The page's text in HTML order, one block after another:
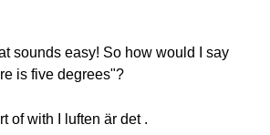
sounds easy! So how would I say
is five degrees"?
of with I luften är det .